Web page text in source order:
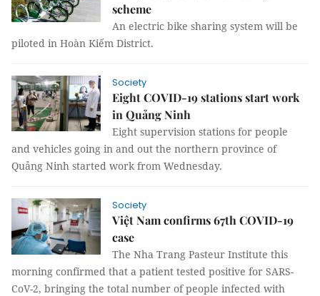
scheme
An electric bike sharing system will be
piloted in Hoàn Kiếm District.
Society
Eight COVID-19 stations start work
in Quảng Ninh
Eight supervision stations for people
and vehicles going in and out the northern province of
Quảng Ninh started work from Wednesday.
Society
Việt Nam confirms 67th COVID-19
case
The Nha Trang Pasteur Institute this
morning confirmed that a patient tested positive for SARS-
CoV-2, bringing the total number of people infected with